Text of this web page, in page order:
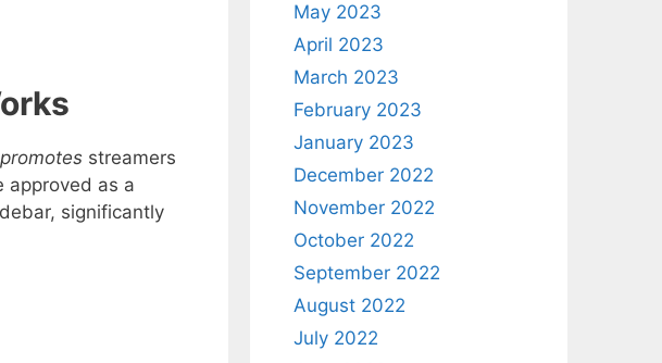
streamers
approved as a
significantly
May 2023
April 2023
March 2023
February 2023
January 2023
December 2022
November 2022
October 2022
September 2022
August 2022
July 2022